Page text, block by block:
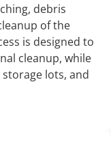
debris
of the
is designed to
cleanup, while
lots, and